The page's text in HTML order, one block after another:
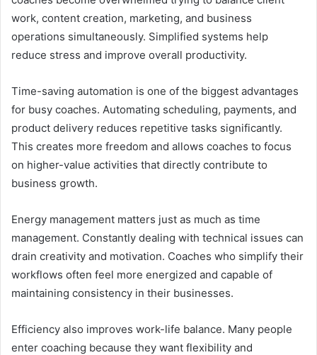
work, content creation, marketing, and business
operations simultaneously. Simplified systems help
reduce stress and improve overall productivity.
Time-saving automation is one of the biggest advantages
for busy coaches. Automating scheduling, payments, and
product delivery reduces repetitive tasks significantly.
This creates more freedom and allows coaches to focus
on higher-value activities that directly contribute to
business growth.
Energy management matters just as much as time
management. Constantly dealing with technical issues can
drain creativity and motivation. Coaches who simplify their
workflows often feel more energized and capable of
maintaining consistency in their businesses.
Efficiency also improves work-life balance. Many people
enter coaching because they want flexibility and